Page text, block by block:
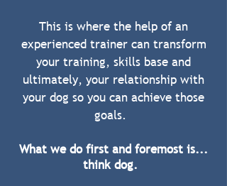
This is where the help of an
experienced trainer can transform
your training, skills base and
ultimately, your relationship with
your dog so you can achieve those
goals.
What we do first and foremost is...
think dog.